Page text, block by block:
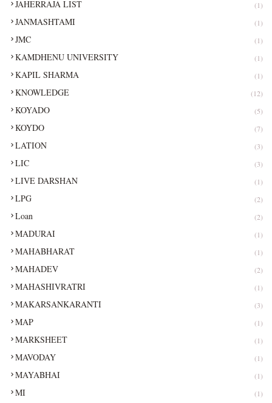
JAHERRAJA LIST (1)
JANMASHTAMI (1)
JMC (1)
KAMDHENU UNIVERSITY (1)
KAPIL SHARMA (1)
KNOWLEDGE (12)
KOYADO (5)
KOYDO (7)
LATION (3)
LIC (3)
LIVE DARSHAN (1)
LPG (2)
Loan (2)
MADURAI (1)
MAHABHARAT (1)
MAHADEV (2)
MAHASHIVRATRI (1)
MAKARSANKARANTI (3)
MAP (1)
MARKSHEET (1)
MAVODAY (1)
MAYABHAI (1)
MI (1)